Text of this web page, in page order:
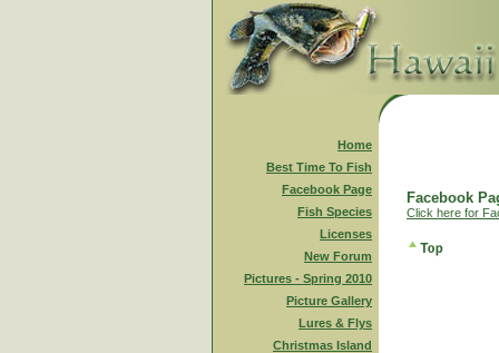
Home
Best Time To Fish
Facebook Page
Fish Species
Licenses
New Forum
Pictures - Spring 2010
Picture Gallery
Lures & Flys
Christmas Island
Facebook
Click here for